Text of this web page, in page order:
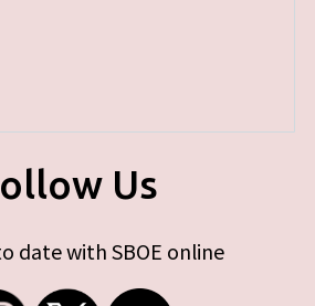
Us
date with SBOE online